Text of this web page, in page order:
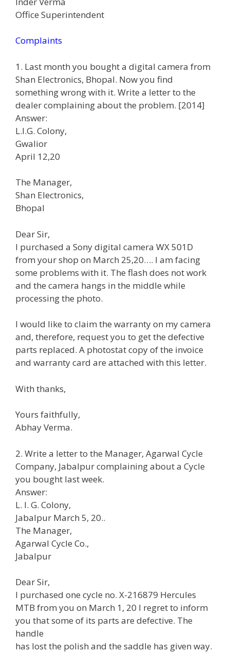
Office Superintendent
Complaints
1. Last month you bought a digital camera from
Shan Electronics, Bhopal. Now you find
something wrong with it. Write a letter to the
dealer complaining about the problem. [2014]
Answer:
L.I.G. Colony,
Gwalior
April 12,20
The Manager,
Shan Electronics,
Bhopal
Dear Sir,
I purchased a Sony digital camera WX 501D
from your shop on March 25,20…. I am facing
some problems with it. The flash does not work
and the camera hangs in the middle while
processing the photo.
I would like to claim the warranty on my camera
and, therefore, request you to get the defective
parts replaced. A photostat copy of the invoice
and warranty card are attached with this letter.
With thanks,
Yours faithfully,
Abhay Verma.
2. Write a letter to the Manager, Agarwal Cycle
Company, Jabalpur complaining about a Cycle
you bought last week.
Answer:
L. I. G. Colony,
Jabalpur March 5, 20..
The Manager,
Agarwal Cycle Co.,
Jabalpur
Dear Sir,
I purchased one cycle no. X-216879 Hercules
MTB from you on March 1, 20 I regret to inform
you that some of its parts are defective. The
handle
has lost the polish and the saddle has given way.